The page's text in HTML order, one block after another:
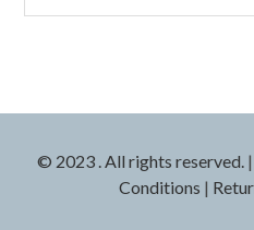
© 2023 . All rights reserved.|
Conditions |